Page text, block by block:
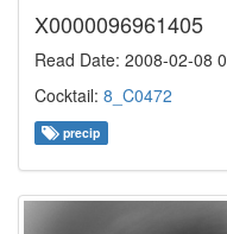
X0000096961405
Read Date: 2008-02-08
Cocktail: 8_C0472
precip